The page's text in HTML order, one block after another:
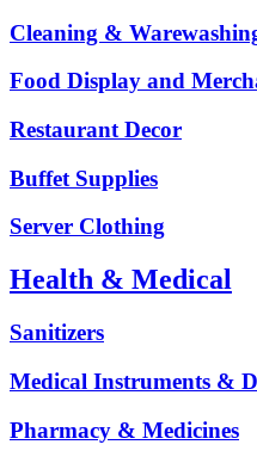
Cleaning &
Food Display and
Restaurant Decor
Buffet Supplies
Server Clothing
Health & Medical
Sanitizers
Medical Instruments &
Pharmacy & Medicines